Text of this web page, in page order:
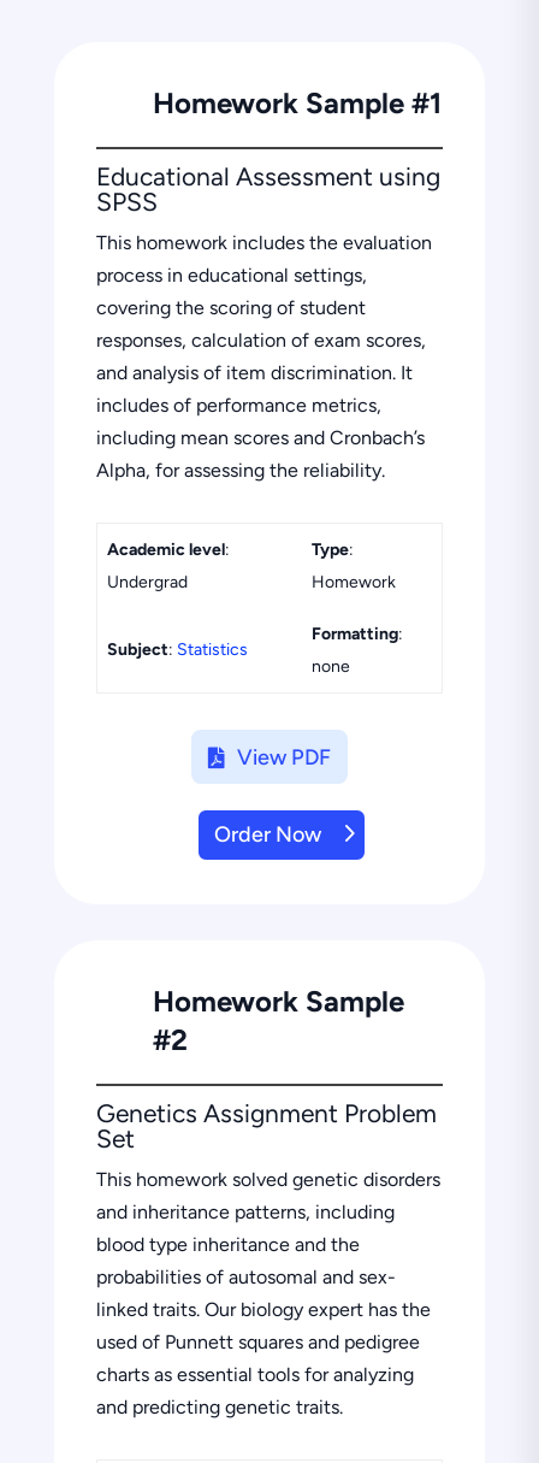
Homework Sample #1
Educational Assessment using
SPSS
This homework includes the evaluation
process in educational settings,
covering the scoring of student
responses, calculation of exam scores,
and analysis of item discrimination. It
includes of performance metrics,
including mean scores and Cronbach’s
Alpha, for assessing the reliability.
Academic level:
Undergrad
Type:
Homework
Subject: Statistics
Formatting:
none
View PDF
Order Now
Homework Sample
#2
Genetics Assignment Problem
Set
This homework solved genetic disorders
and inheritance patterns, including
blood type inheritance and the
probabilities of autosomal and sex-
linked traits. Our biology expert has the
used of Punnett squares and pedigree
charts as essential tools for analyzing
and predicting genetic traits.